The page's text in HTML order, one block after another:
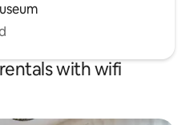
with wifi